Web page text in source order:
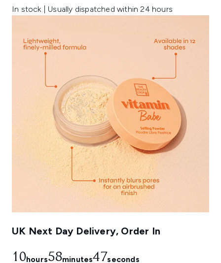
In stock | Usually dispatched within 24 hours
UK Next Day Delivery, Order In
10hours58minutes47seconds